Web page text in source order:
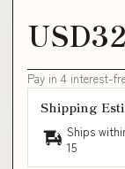
Pay in 4 interest-
Shipping
Ships
15